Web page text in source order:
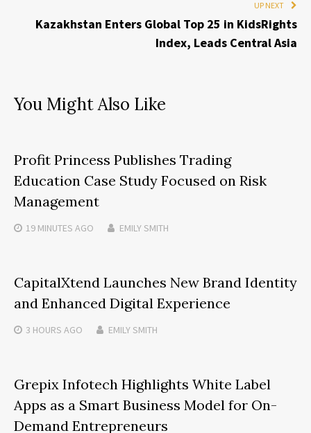
UP NEXT
Kazakhstan Enters Global Top 25 in KidsRights
Index, Leads Central Asia
You Might Also Like
Profit Princess Publishes Trading
Education Case Study Focused on Risk
Management
19 MINUTES AGO EMILY SMITH
CapitalXtend Launches New Brand Identity
and Enhanced Digital Experience
3 HOURS AGO EMILY SMITH
Grepix Infotech Highlights White Label
Apps as a Smart Business Model for On-
Demand Entrepreneurs